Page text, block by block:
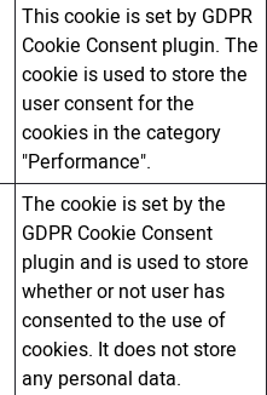
This cookie is set by GDPR
Cookie Consent plugin. The
cookie is used to store the
user consent for the
cookies in the category
"Performance".
The cookie is set by the
GDPR Cookie Consent
plugin and is used to store
whether or not user has
consented to the use of
cookies. It does not store
any personal data.